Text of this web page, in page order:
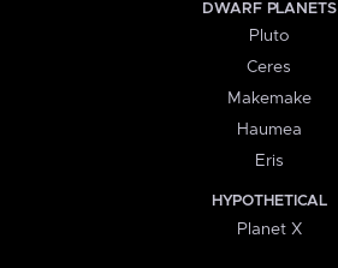
DWARF PLANETS
Pluto
Ceres
Makemake
Haumea
Eris
HYPOTHETICAL
Planet X